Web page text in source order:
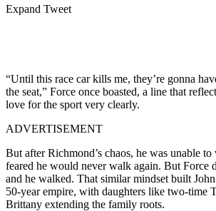
Expand Tweet
“Until this race car kills me, they’re gonna
the seat,” Force once boasted, a line that
love for the sport very clearly.
ADVERTISEMENT
But after Richmond’s chaos, he was unable
feared he would never walk again. But Force
and he walked. That similar mindset built
50-year empire, with daughters like two-time
Brittany extending the family roots.